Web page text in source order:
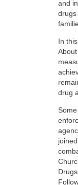
and
drugs
In
drug